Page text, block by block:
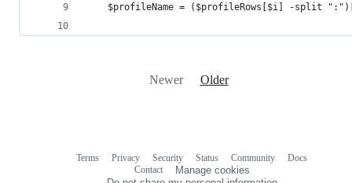
$profileName = ($profileRows[$i] -split
Newer Older
Terms Privacy Security Status Community
Docs
Contact
Manage cookies